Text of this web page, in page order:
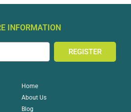
INFORMATION
REGISTER
Home
About Us
Blog